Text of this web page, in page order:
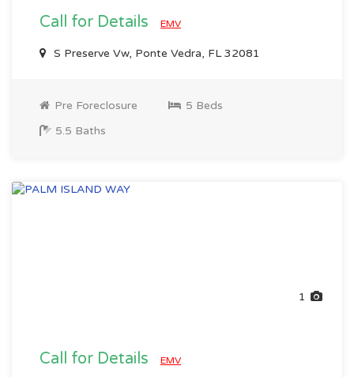
Call for Details EMV
S Preserve Vw, Ponte Vedra, FL 32081
Pre Foreclosure
5 Beds
5.5 Baths
1
Call for Details EMV